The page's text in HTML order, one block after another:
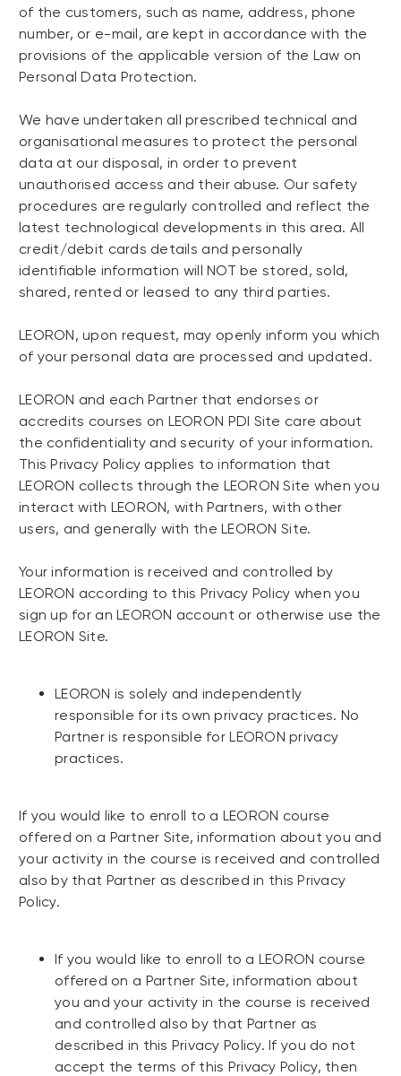
of the customers, such as name, address, phone
number, or e-mail, are kept in accordance with the
provisions of the applicable version of the Law on
Personal Data Protection.
We have undertaken all prescribed technical and
organisational measures to protect the personal
data at our disposal, in order to prevent
unauthorised access and their abuse. Our safety
procedures are regularly controlled and reflect the
latest technological developments in this area. All
credit/debit cards details and personally
identifiable information will NOT be stored, sold,
shared, rented or leased to any third parties.
LEORON, upon request, may openly inform you which
of your personal data are processed and updated.
LEORON and each Partner that endorses or
accredits courses on LEORON PDI Site care about
the confidentiality and security of your information.
This Privacy Policy applies to information that
LEORON collects through the LEORON Site when you
interact with LEORON, with Partners, with other
users, and generally with the LEORON Site.
Your information is received and controlled by
LEORON according to this Privacy Policy when you
sign up for an LEORON account or otherwise use the
LEORON Site.
LEORON is solely and independently
responsible for its own privacy practices. No
Partner is responsible for LEORON privacy
practices.
If you would like to enroll to a LEORON course
offered on a Partner Site, information about you and
your activity in the course is received and controlled
also by that Partner as described in this Privacy
Policy.
If you would like to enroll to a LEORON course
offered on a Partner Site, information about
you and your activity in the course is received
and controlled also by that Partner as
described in this Privacy Policy. If you do not
accept the terms of this Privacy Policy, then